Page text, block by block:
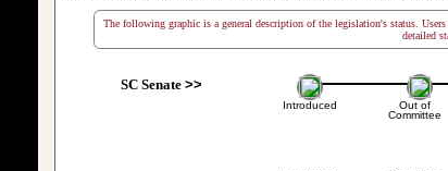
The following graphic is a general description of the legislation's status.
detailed
SC Senate>>
Introduced
Out of
Committee